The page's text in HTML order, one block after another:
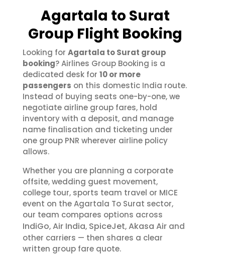
Agartala to Surat
Group Flight Booking
Looking for Agartala to Surat group
booking? Airlines Group Booking is a
dedicated desk for 10 or more
passengers on this domestic India route.
Instead of buying seats one-by-one, we
negotiate airline group fares, hold
inventory with a deposit, and manage
name finalisation and ticketing under
one group PNR wherever airline policy
allows.
Whether you are planning a corporate
offsite, wedding guest movement,
college tour, sports team travel or MICE
event on the Agartala To Surat sector,
our team compares options across
IndiGo,Air India, SpiceJet,Akasa Air and
other carriers — then shares a clear
written group fare quote.